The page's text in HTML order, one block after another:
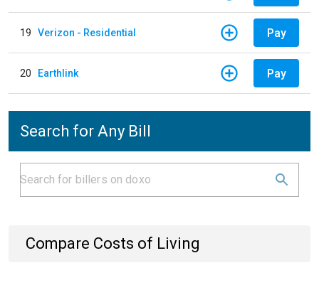
19 Verizon - Residential Pay
20 Earthlink Pay
Search for Any Bill
Compare Costs of Living